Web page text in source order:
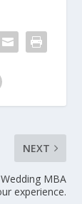
NEXT
MBA
experience.